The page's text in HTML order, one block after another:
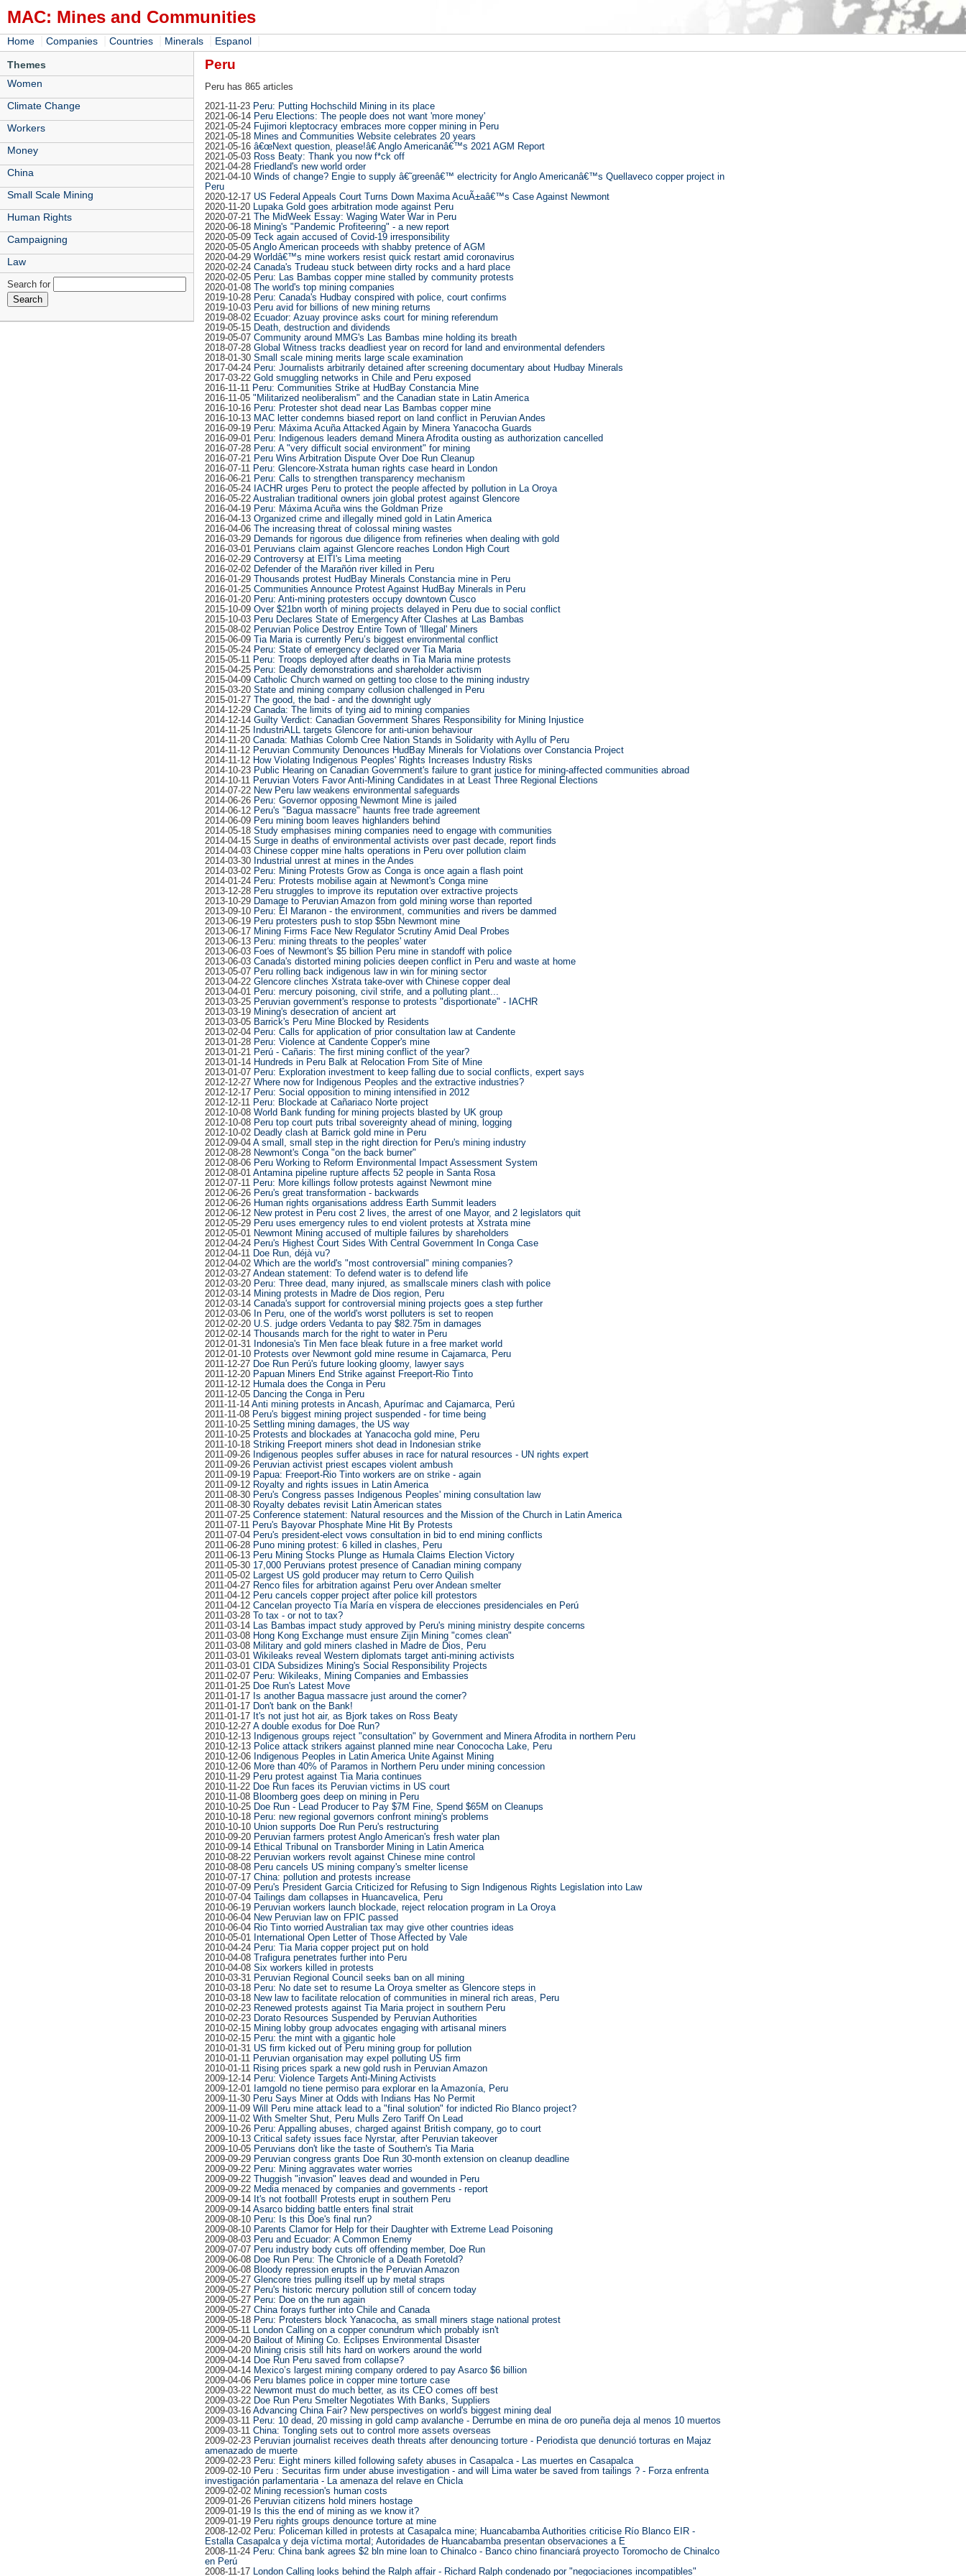
MAC: Mines and Communities
Home Companies Countries Minerals Espanol
Themes
Women
Climate Change
Workers
Money
China
Small Scale Mining
Human Rights
Campaigning
Law
Search for
Peru
Peru has 865 articles
2021-11-23 Peru: Putting Hochschild Mining in its place
2021-06-14 Peru Elections: The people does not want 'more money'
2021-05-24 Fujimori kleptocracy embraces more copper mining in Peru
2021-05-18 Mines and Communities Website celebrates 20 years
2021-05-16 â€œNext question, please!â€ Anglo Americanâ€™s 2021 AGM Report
2021-05-03 Ross Beaty: Thank you now f*ck off
2021-04-28 Friedland's new world order
2021-04-10 Winds of change? Engie to supply â€˜greenâ€™ electricity for Anglo Americanâ€™s Quellaveco copper project in
Peru
2020-12-17 US Federal Appeals Court Turns Down Maxima AcuÃ±aâ€™s Case Against Newmont
2020-11-20 Lupaka Gold goes arbitration mode against Peru
2020-07-21 The MidWeek Essay: Waging Water War in Peru
2020-06-18 Mining's "Pandemic Profiteering" - a new report
2020-05-09 Teck again accused of Covid-19 irresponsibility
2020-05-05 Anglo American proceeds with shabby pretence of AGM
2020-04-29 Worldâ€™s mine workers resist quick restart amid coronavirus
2020-02-24 Canada's Trudeau stuck between dirty rocks and a hard place
2020-02-05 Peru: Las Bambas copper mine stalled by community protests
2020-01-08 The world's top mining companies
2019-10-28 Peru: Canada's Hudbay conspired with police, court confirms
2019-10-03 Peru avid for billions of new mining returns
2019-08-02 Ecuador: Azuay province asks court for mining referendum
2019-05-15 Death, destruction and dividends
2019-05-07 Community around MMG's Las Bambas mine holding its breath
2018-07-28 Global Witness tracks deadliest year on record for land and environmental defenders
2018-01-30 Small scale mining merits large scale examination
2017-04-24 Peru: Journalists arbitrarily detained after screening documentary about Hudbay Minerals
2017-03-22 Gold smuggling networks in Chile and Peru exposed
2016-11-11 Peru: Communities Strike at HudBay Constancia Mine
2016-11-05 "Militarized neoliberalism" and the Canadian state in Latin America
2016-10-16 Peru: Protester shot dead near Las Bambas copper mine
2016-10-13 MAC letter condemns biased report on land conflict in Peruvian Andes
2016-09-19 Peru: Máxima Acuña Attacked Again by Minera Yanacocha Guards
2016-09-01 Peru: Indigenous leaders demand Minera Afrodita ousting as authorization cancelled
2016-07-28 Peru: A "very difficult social environment" for mining
2016-07-21 Peru Wins Arbitration Dispute Over Doe Run Cleanup
2016-07-11 Peru: Glencore-Xstrata human rights case heard in London
2016-06-21 Peru: Calls to strengthen transparency mechanism
2016-05-24 IACHR urges Peru to protect the people affected by pollution in La Oroya
2016-05-22 Australian traditional owners join global protest against Glencore
2016-04-19 Peru: Máxima Acuña wins the Goldman Prize
2016-04-13 Organized crime and illegally mined gold in Latin America
2016-04-06 The increasing threat of colossal mining wastes
2016-03-29 Demands for rigorous due diligence from refineries when dealing with gold
2016-03-01 Peruvians claim against Glencore reaches London High Court
2016-02-29 Controversy at EITI's Lima meeting
2016-02-02 Defender of the Marañón river killed in Peru
2016-01-29 Thousands protest HudBay Minerals Constancia mine in Peru
2016-01-25 Communities Announce Protest Against HudBay Minerals in Peru
2016-01-20 Peru: Anti-mining protesters occupy downtown Cusco
2015-10-09 Over $21bn worth of mining projects delayed in Peru due to social conflict
2015-10-03 Peru Declares State of Emergency After Clashes at Las Bambas
2015-08-02 Peruvian Police Destroy Entire Town of 'Illegal' Miners
2015-06-09 Tia Maria is currently Peru’s biggest environmental conflict
2015-05-24 Peru: State of emergency declared over Tia Maria
2015-05-11 Peru: Troops deployed after deaths in Tia Maria mine protests
2015-04-25 Peru: Deadly demonstrations and shareholder activism
2015-04-09 Catholic Church warned on getting too close to the mining industry
2015-03-20 State and mining company collusion challenged in Peru
2015-01-27 The good, the bad - and the downright ugly
2014-12-29 Canada: The limits of tying aid to mining companies
2014-12-14 Guilty Verdict: Canadian Government Shares Responsibility for Mining Injustice
2014-11-25 IndustriALL targets Glencore for anti-union behaviour
2014-11-20 Canada: Mathias Colomb Cree Nation Stands in Solidarity with Ayllu of Peru
2014-11-12 Peruvian Community Denounces HudBay Minerals for Violations over Constancia Project
2014-11-12 How Violating Indigenous Peoples' Rights Increases Industry Risks
2014-10-23 Public Hearing on Canadian Government's failure to grant justice for mining-affected communities abroad
2014-10-11 Peruvian Voters Favor Anti-Mining Candidates in at Least Three Regional Elections
2014-07-22 New Peru law weakens environmental safeguards
2014-06-26 Peru: Governor opposing Newmont Mine is jailed
2014-06-12 Peru's "Bagua massacre" haunts free trade agreement
2014-06-09 Peru mining boom leaves highlanders behind
2014-05-18 Study emphasises mining companies need to engage with communities
2014-04-15 Surge in deaths of environmental activists over past decade, report finds
2014-04-03 Chinese copper mine halts operations in Peru over pollution claim
2014-03-30 Industrial unrest at mines in the Andes
2014-03-02 Peru: Mining Protests Grow as Conga is once again a flash point
2014-01-24 Peru: Protests mobilise again at Newmont's Conga mine
2013-12-28 Peru struggles to improve its reputation over extractive projects
2013-10-29 Damage to Peruvian Amazon from gold mining worse than reported
2013-09-10 Peru: El Maranon - the environment, communities and rivers be dammed
2013-06-19 Peru protesters push to stop $5bn Newmont mine
2013-06-17 Mining Firms Face New Regulator Scrutiny Amid Deal Probes
2013-06-13 Peru: mining threats to the peoples' water
2013-06-03 Foes of Newmont's $5 billion Peru mine in standoff with police
2013-06-03 Canada's distorted mining policies deepen conflict in Peru and waste at home
2013-05-07 Peru rolling back indigenous law in win for mining sector
2013-04-22 Glencore clinches Xstrata take-over with Chinese copper deal
2013-04-01 Peru: mercury poisoning, civil strife, and a polluting plant...
2013-03-25 Peruvian government's response to protests "disportionate" - IACHR
2013-03-19 Mining's desecration of ancient art
2013-03-05 Barrick's Peru Mine Blocked by Residents
2013-02-04 Peru: Calls for application of prior consultation law at Candente
2013-01-28 Peru: Violence at Candente Copper's mine
2013-01-21 Perú - Cañaris: The first mining conflict of the year?
2013-01-14 Hundreds in Peru Balk at Relocation From Site of Mine
2013-01-07 Peru: Exploration investment to keep falling due to social conflicts, expert says
2012-12-27 Where now for Indigenous Peoples and the extractive industries?
2012-12-17 Peru: Social opposition to mining intensified in 2012
2012-12-11 Peru: Blockade at Cañariaco Norte project
2012-10-08 World Bank funding for mining projects blasted by UK group
2012-10-08 Peru top court puts tribal sovereignty ahead of mining, logging
2012-10-02 Deadly clash at Barrick gold mine in Peru
2012-09-04 A small, small step in the right direction for Peru's mining industry
2012-08-28 Newmont's Conga "on the back burner"
2012-08-06 Peru Working to Reform Environmental Impact Assessment System
2012-08-01 Antamina pipeline rupture affects 52 people in Santa Rosa
2012-07-11 Peru: More killings follow protests against Newmont mine
2012-06-26 Peru's great transformation - backwards
2012-06-26 Human rights organisations address Earth Summit leaders
2012-06-12 New protest in Peru cost 2 lives, the arrest of one Mayor, and 2 legislators quit
2012-05-29 Peru uses emergency rules to end violent protests at Xstrata mine
2012-05-01 Newmont Mining accused of multiple failures by shareholders
2012-04-24 Peru's Highest Court Sides With Central Government In Conga Case
2012-04-11 Doe Run, déjà vu?
2012-04-02 Which are the world's "most controversial" mining companies?
2012-03-27 Andean statement: To defend water is to defend life
2012-03-20 Peru: Three dead, many injured, as smallscale miners clash with police
2012-03-14 Mining protests in Madre de Dios region, Peru
2012-03-14 Canada's support for controversial mining projects goes a step further
2012-03-06 In Peru, one of the world's worst polluters is set to reopen
2012-02-20 U.S. judge orders Vedanta to pay $82.75m in damages
2012-02-14 Thousands march for the right to water in Peru
2012-01-31 Indonesia's Tin Men face bleak future in a free market world
2012-01-10 Protests over Newmont gold mine resume in Cajamarca, Peru
2011-12-27 Doe Run Perú's future looking gloomy, lawyer says
2011-12-20 Papuan Miners End Strike against Freeport-Rio Tinto
2011-12-12 Humala does the Conga in Peru
2011-12-05 Dancing the Conga in Peru
2011-11-14 Anti mining protests in Ancash, Apurímac and Cajamarca, Perú
2011-11-08 Peru's biggest mining project suspended - for time being
2011-10-25 Settling mining damages, the US way
2011-10-25 Protests and blockades at Yanacocha gold mine, Peru
2011-10-18 Striking Freeport miners shot dead in Indonesian strike
2011-09-26 Indigenous peoples suffer abuses in race for natural resources - UN rights expert
2011-09-26 Peruvian activist priest escapes violent ambush
2011-09-19 Papua: Freeport-Rio Tinto workers are on strike - again
2011-09-12 Royalty and rights issues in Latin America
2011-08-30 Peru's Congress passes Indigenous Peoples' mining consultation law
2011-08-30 Royalty debates revisit Latin American states
2011-07-25 Conference statement: Natural resources and the Mission of the Church in Latin America
2011-07-11 Peru's Bayovar Phosphate Mine Hit By Protests
2011-07-04 Peru's president-elect vows consultation in bid to end mining conflicts
2011-06-28 Puno mining protest: 6 killed in clashes, Peru
2011-06-13 Peru Mining Stocks Plunge as Humala Claims Election Victory
2011-05-30 17,000 Peruvians protest presence of Canadian mining company
2011-05-02 Largest US gold producer may return to Cerro Quilish
2011-04-27 Renco files for arbitration against Peru over Andean smelter
2011-04-12 Peru cancels copper project after police kill protestors
2011-04-12 Cancelan proyecto Tía María en víspera de elecciones presidenciales en Perú
2011-03-28 To tax - or not to tax?
2011-03-14 Las Bambas impact study approved by Peru's mining ministry despite concerns
2011-03-08 Hong Kong Exchange must ensure Zijin Mining "comes clean"
2011-03-08 Military and gold miners clashed in Madre de Dios, Peru
2011-03-01 Wikileaks reveal Western diplomats target anti-mining activists
2011-03-01 CIDA Subsidizes Mining's Social Responsibility Projects
2011-02-07 Peru: Wikileaks, Mining Companies and Embassies
2011-01-25 Doe Run's Latest Move
2011-01-17 Is another Bagua massacre just around the corner?
2011-01-17 Don't bank on the Bank!
2011-01-17 It's not just hot air, as Bjork takes on Ross Beaty
2010-12-27 A double exodus for Doe Run?
2010-12-13 Indigenous groups reject "consultation" by Government and Minera Afrodita in northern Peru
2010-12-13 Police attack strikers against planned mine near Conococha Lake, Peru
2010-12-06 Indigenous Peoples in Latin America Unite Against Mining
2010-12-06 More than 40% of Paramos in Northern Peru under mining concession
2010-11-29 Peru protest against Tia Maria continues
2010-11-22 Doe Run faces its Peruvian victims in US court
2010-11-08 Bloomberg goes deep on mining in Peru
2010-10-25 Doe Run - Lead Producer to Pay $7M Fine, Spend $65M on Cleanups
2010-10-18 Peru: new regional governors confront mining's problems
2010-10-10 Union supports Doe Run Peru's restructuring
2010-09-20 Peruvian farmers protest Anglo American's fresh water plan
2010-09-14 Ethical Tribunal on Transborder Mining in Latin America
2010-08-22 Peruvian workers revolt against Chinese mine control
2010-08-08 Peru cancels US mining company's smelter license
2010-07-17 China: pollution and protests increase
2010-07-09 Peru's President Garcia Criticized for Refusing to Sign Indigenous Rights Legislation into Law
2010-07-04 Tailings dam collapses in Huancavelica, Peru
2010-06-19 Peruvian workers launch blockade, reject relocation program in La Oroya
2010-06-04 New Peruvian law on FPIC passed
2010-06-04 Rio Tinto worried Australian tax may give other countries ideas
2010-05-01 International Open Letter of Those Affected by Vale
2010-04-24 Peru: Tia Maria copper project put on hold
2010-04-08 Trafigura penetrates further into Peru
2010-04-08 Six workers killed in protests
2010-03-31 Peruvian Regional Council seeks ban on all mining
2010-03-18 Peru: No date set to resume La Oroya smelter as Glencore steps in
2010-03-18 New law to facilitate relocation of communities in mineral rich areas, Peru
2010-02-23 Renewed protests against Tia Maria project in southern Peru
2010-02-23 Dorato Resources Suspended by Peruvian Authorities
2010-02-15 Mining lobby group advocates engaging with artisanal miners
2010-02-15 Peru: the mint with a gigantic hole
2010-01-31 US firm kicked out of Peru mining group for pollution
2010-01-11 Peruvian organisation may expel polluting US firm
2010-01-11 Rising prices spark a new gold rush in Peruvian Amazon
2009-12-14 Peru: Violence Targets Anti-Mining Activists
2009-12-01 Iamgold no tiene permiso para explorar en la Amazonía, Peru
2009-11-30 Peru Says Miner at Odds with Indians Has No Permit
2009-11-09 Will Peru mine attack lead to a "final solution" for indicted Rio Blanco project?
2009-11-02 With Smelter Shut, Peru Mulls Zero Tariff On Lead
2009-10-26 Peru: Appalling abuses, charged against British company, go to court
2009-10-13 Critical safety issues face Nyrstar, after Peruvian takeover
2009-10-05 Peruvians don't like the taste of Southern's Tia Maria
2009-09-29 Peruvian congress grants Doe Run 30-month extension on cleanup deadline
2009-09-22 Peru: Mining aggravates water worries
2009-09-22 Thuggish "invasion" leaves dead and wounded in Peru
2009-09-22 Media menaced by companies and governments - report
2009-09-14 It's not football! Protests erupt in southern Peru
2009-09-14 Asarco bidding battle enters final strait
2009-08-10 Peru: Is this Doe's final run?
2009-08-10 Parents Clamor for Help for their Daughter with Extreme Lead Poisoning
2009-08-03 Peru and Ecuador: A Common Enemy
2009-07-07 Peru industry body cuts off offending member, Doe Run
2009-06-08 Doe Run Peru: The Chronicle of a Death Foretold?
2009-06-08 Bloody repression erupts in the Peruvian Amazon
2009-05-27 Glencore tries pulling itself up by metal straps
2009-05-27 Peru's historic mercury pollution still of concern today
2009-05-27 Peru: Doe on the run again
2009-05-27 China forays further into Chile and Canada
2009-05-18 Peru: Protesters block Yanacocha, as small miners stage national protest
2009-05-11 London Calling on a copper conundrum which probably isn't
2009-04-20 Bailout of Mining Co. Eclipses Environmental Disaster
2009-04-20 Mining crisis still hits hard on workers around the world
2009-04-14 Doe Run Peru saved from collapse?
2009-04-14 Mexico’s largest mining company ordered to pay Asarco $6 billion
2009-04-06 Peru blames police in copper mine torture case
2009-03-22 Newmont must do much better, as its CEO comes off best
2009-03-22 Doe Run Peru Smelter Negotiates With Banks, Suppliers
2009-03-16 Advancing China Fair? New perspectives on world's biggest mining deal
2009-03-11 Peru: 10 dead, 20 missing in gold camp avalanche - Derrumbe en mina de oro puneña deja al menos 10 muertos
2009-03-11 China: Tongling sets out to control more assets overseas
2009-02-23 Peruvian journalist receives death threats after denouncing torture - Periodista que denunció torturas en Majaz
amenazado de muerte
2009-02-23 Peru: Eight miners killed following safety abuses in Casapalca - Las muertes en Casapalca
2009-02-10 Peru : Securitas firm under abuse investigation - and will Lima water be saved from tailings ? - Forza enfrenta
investigación parlamentaria - La amenaza del relave en Chicla
2009-02-02 Mining recession's human costs
2009-01-26 Peruvian citizens hold miners hostage
2009-01-19 Is this the end of mining as we know it?
2009-01-19 Peru rights groups denounce torture at mine
2008-12-02 Peru: Policeman killed in protests at Casapalca mine; Huancabamba Authorities criticise Río Blanco EIR -
Estalla Casapalca y deja víctima mortal; Autoridades de Huancabamba presentan observaciones a E
2008-11-24 Peru: China bank agrees $2 bln mine loan to Chinalco - Banco chino financiará proyecto Toromocho de Chinalco
en Perú
2008-11-17 London Calling looks behind the Ralph affair - Richard Ralph condenado por "negociaciones incompatibles"